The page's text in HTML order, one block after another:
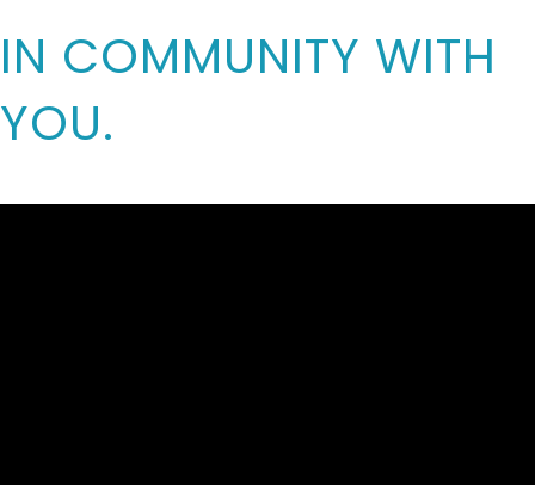
IN COMMUNITY WITH
YOU.